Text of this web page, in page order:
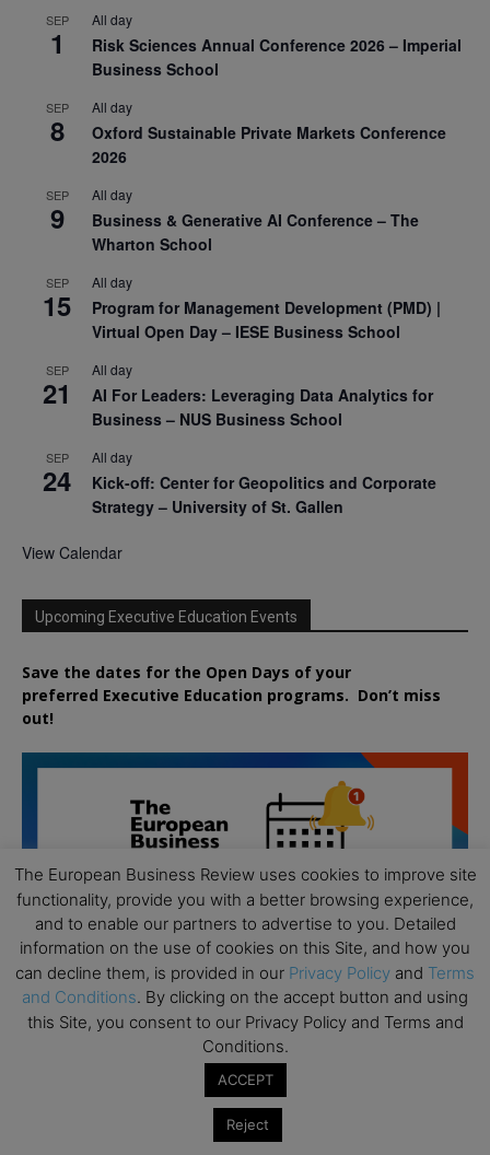
SEP
1
All day
Risk Sciences Annual Conference 2026 – Imperial
Business School
SEP
8
All day
Oxford Sustainable Private Markets Conference
2026
SEP
9
All day
Business & Generative AI Conference – The
Wharton School
SEP
15
All day
Program for Management Development (PMD) |
Virtual Open Day – IESE Business School
SEP
21
All day
AI For Leaders: Leveraging Data Analytics for
Business – NUS Business School
SEP
24
All day
Kick-off: Center for Geopolitics and Corporate
Strategy – University of St. Gallen
View Calendar
Upcoming Executive Education Events
Save the dates for the Open Days of your
preferred Executive Education programs. Don’t miss
out!
Executive MBA Info Webinar – Swiss Business
The European Business Review uses cookies to improve site
functionality, provide you with a better browsing experience,
and to enable our partners to advertise to you. Detailed
information on the use of cookies on this Site, and how you
can decline them, is provided in our Privacy Policy and Terms
and Conditions. By clicking on the accept button and using
this Site, you consent to our Privacy Policy and Terms and
Conditions.
ACCEPT
Reject